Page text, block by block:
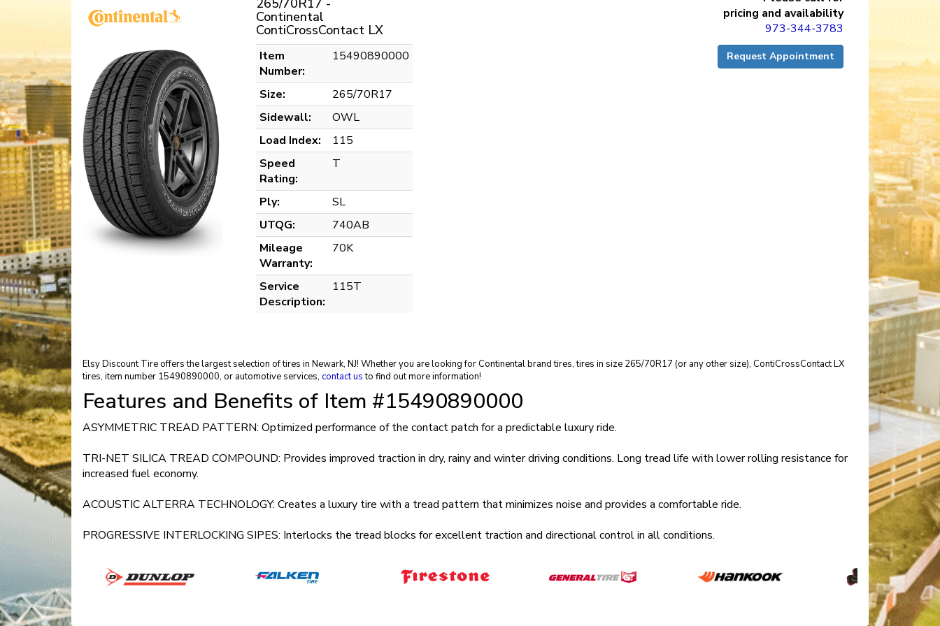
265/70R17 -
Continental
ContiCrossContact LX
Item
Number:
15490890000
Size:
265/70R17
Sidewall:
OWL
Load Index:
115
Speed
Rating:
T
Ply:
SL
UTQG:
740AB
Mileage
Warranty:
70K
Service
Description:
115T
pricing and availability
973-344-3783
Request Appointment
Elsy Discount Tire offers the largest selection of tires in Newark, NJ! Whether you are looking for Continental brand tires, tires in size 265/70R17 (or any other size), ContiCrossContact LX
tires, item number 15490890000, or automotive services, contact usto find out more information!
Features and Benefits of Item #15490890000
ASYMMETRIC TREAD PATTERN: Optimized performance of the contact patch for a predictable luxury ride.
TRI-NET SILICA TREAD COMPOUND: Provides improved traction in dry, rainy and winter driving conditions. Long tread life with lower rolling resistance for
increased fuel economy.
ACOUSTIC ALTERRA TECHNOLOGY: Creates a luxury tire with a tread pattern that minimizes noise and provides a comfortable ride.
PROGRESSIVE INTERLOCKING SIPES: Interlocks the tread blocks for excellent traction and directional control in all conditions.